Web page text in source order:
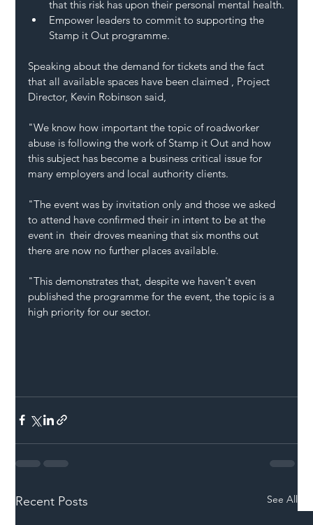
that this risk has upon their personal mental health.
Empower leaders to commit to supporting the
Stamp it Out programme.
Speaking about the demand for tickets and the fact
that all available spaces have been claimed , Project
Director, Kevin Robinson said,
"We know how important the topic of roadworker
abuse is following the work of Stamp it Out and how
this subject has become a business critical issue for
many employers and local authority clients.
"The event was by invitation only and those we asked
to attend have confirmed their in intent to be at the
event in  their droves meaning that six months out
there are now no further places available.
"This demonstrates that, despite we haven't even
published the programme for the event, the topic is a
high priority for our sector.
Recent Posts See All